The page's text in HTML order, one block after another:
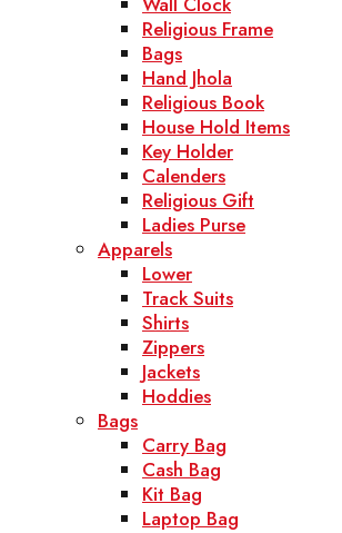
Religious Frame
Bags
Hand Jhola
Religious Book
House Hold Items
Key Holder
Calenders
Religious Gift
Ladies Purse
Apparels
Lower
Track Suits
Shirts
Zippers
Jackets
Hoddies
Bags
Carry Bag
Cash Bag
Kit Bag
Laptop Bag